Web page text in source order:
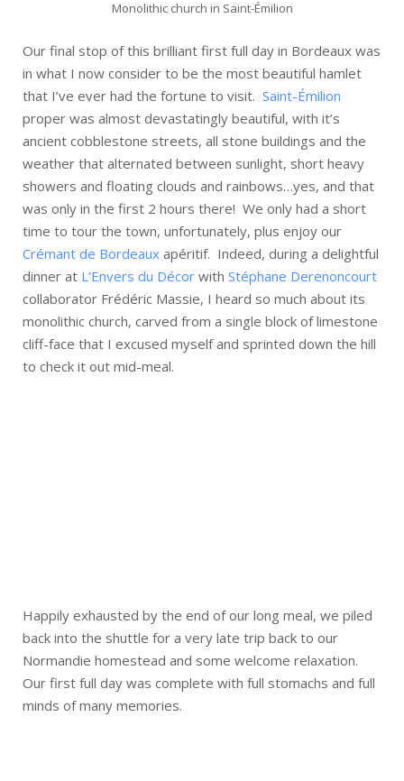
Monolithic church in Saint-Émilion
Our final stop of this brilliant first full day in Bordeaux was
in what I now consider to be the most beautiful hamlet
that I’ve ever had the fortune to visit. Saint-Émilion
proper was almost devastatingly beautiful, with it’s
ancient cobblestone streets, all stone buildings and the
weather that alternated between sunlight, short heavy
showers and floating clouds and rainbows…yes, and that
was only in the first 2 hours there! We only had a short
time to tour the town, unfortunately, plus enjoy our
Crémant de Bordeaux apéritif. Indeed, during a delightful
dinner at L’Envers du Décor with Stéphane Derenoncourt
collaborator Frédéric Massie, I heard so much about its
monolithic church, carved from a single block of limestone
cliff-face that I excused myself and sprinted down the hill
to check it out mid-meal.
Happily exhausted by the end of our long meal, we piled
back into the shuttle for a very late trip back to our
Normandie homestead and some welcome relaxation.
Our first full day was complete with full stomachs and full
minds of many memories.